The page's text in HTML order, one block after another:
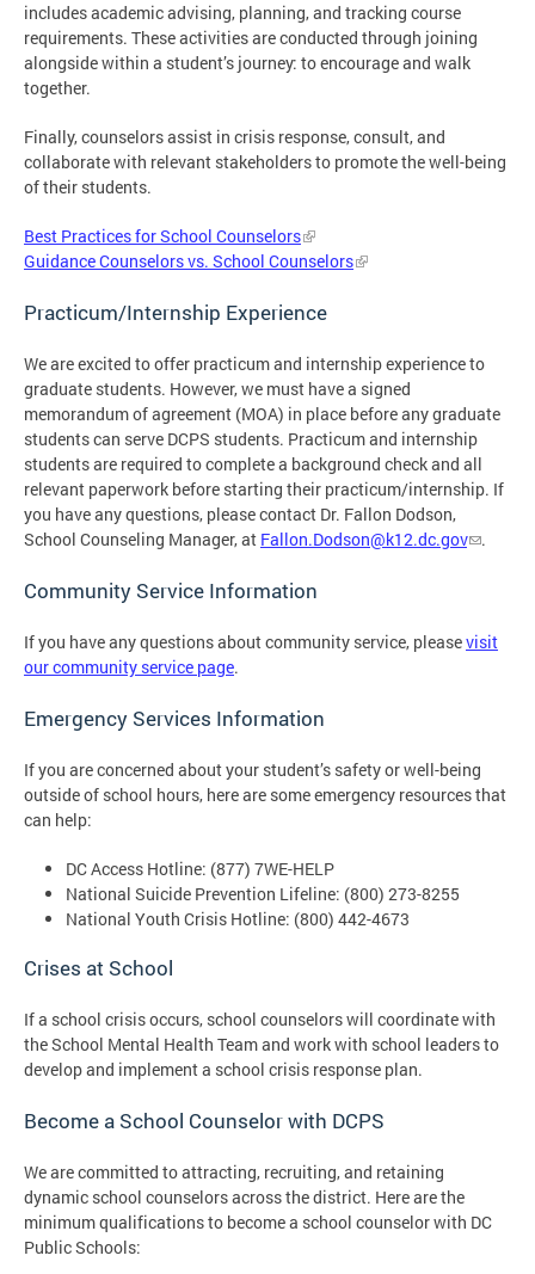
includes academic advising, planning, and tracking course
requirements. These activities are conducted through joining
alongside within a student’s journey: to encourage and walk
together.
Finally, counselors assist in crisis response, consult, and
collaborate with relevant stakeholders to promote the well-being
of their students.
Best Practices for School Counselors
Guidance Counselors vs. School Counselors
Practicum/Internship Experience
We are excited to offer practicum and internship experience to
graduate students. However, we must have a signed
memorandum of agreement (MOA) in place before any graduate
students can serve DCPS students. Practicum and internship
students are required to complete a background check and all
relevant paperwork before starting their practicum/internship. If
you have any questions, please contact Dr. Fallon Dodson,
School Counseling Manager, at Fallon.Dodson@k12.dc.gov .
Community Service Information
If you have any questions about community service, pleasevisit
our community service page.
Emergency Services Information
If you are concerned about your student’s safety or well-being
outside of school hours, here are some emergency resources that
can help:
DC Access Hotline: (877) 7WE-HELP
National Suicide Prevention Lifeline: (800) 273-8255
National Youth Crisis Hotline: (800) 442-4673
Crises at School
If a school crisis occurs, school counselors will coordinate with
the School Mental Health Team and work with school leaders to
develop and implement a school crisis response plan.
Become a School Counselor with DCPS
We are committed to attracting, recruiting, and retaining
dynamic school counselors across the district. Here are the
minimum qualifications to become a school counselor with DC
Public Schools: